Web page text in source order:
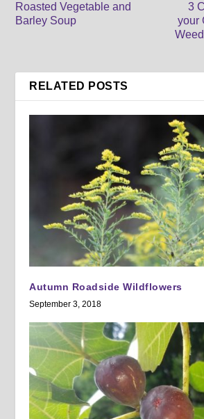
Roasted Vegetable and
Barley Soup
3
your
RELATED POSTS
Autumn Roadside Wildflowers
September 3, 2018